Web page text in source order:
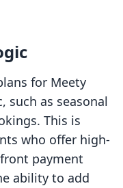
for Meety
such as seasonal
This is
who offer high-
payment
ability to add